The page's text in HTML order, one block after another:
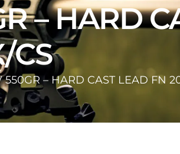
– HARD
CS
– HARD CAST LEAD FN